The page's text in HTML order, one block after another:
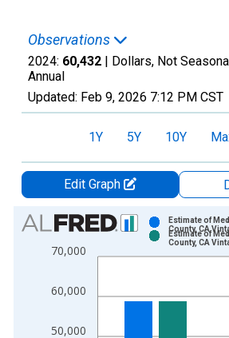
Observations
2024: 60,432 | Dollars, Not
Annual
Updated: Feb 9, 2026 7:12 PM CST
1Y 5Y 10Y
Edit Graph
Chart
Bar chart with 2 data series.
View as data table, Chart
The chart has 2 Y axes displaying
50,000
60,000
70,000
Estimate of
County, CA
Estimate of
County, CA